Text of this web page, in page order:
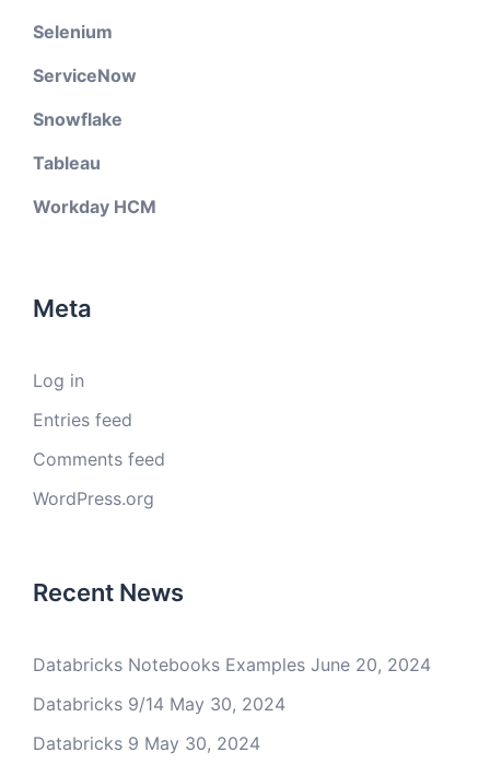
Selenium
ServiceNow
Snowflake
Tableau
Workday HCM
Meta
Log in
Entries feed
Comments feed
WordPress.org
Recent News
Databricks Notebooks Examples June 20, 2024
Databricks 9/14 May 30, 2024
Databricks 9 May 30, 2024